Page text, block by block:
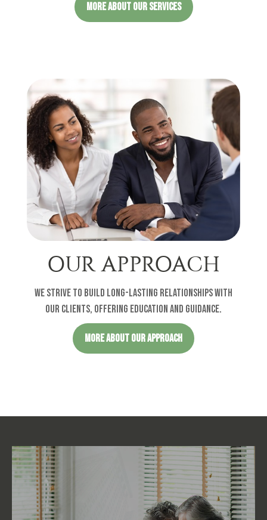
MORE ABOUT OUR SERVICES
OUR APPROACH
We strive to build long-lasting relationships with
our clients, offering education and guidance.
MORE ABOUT OUR APPROACH